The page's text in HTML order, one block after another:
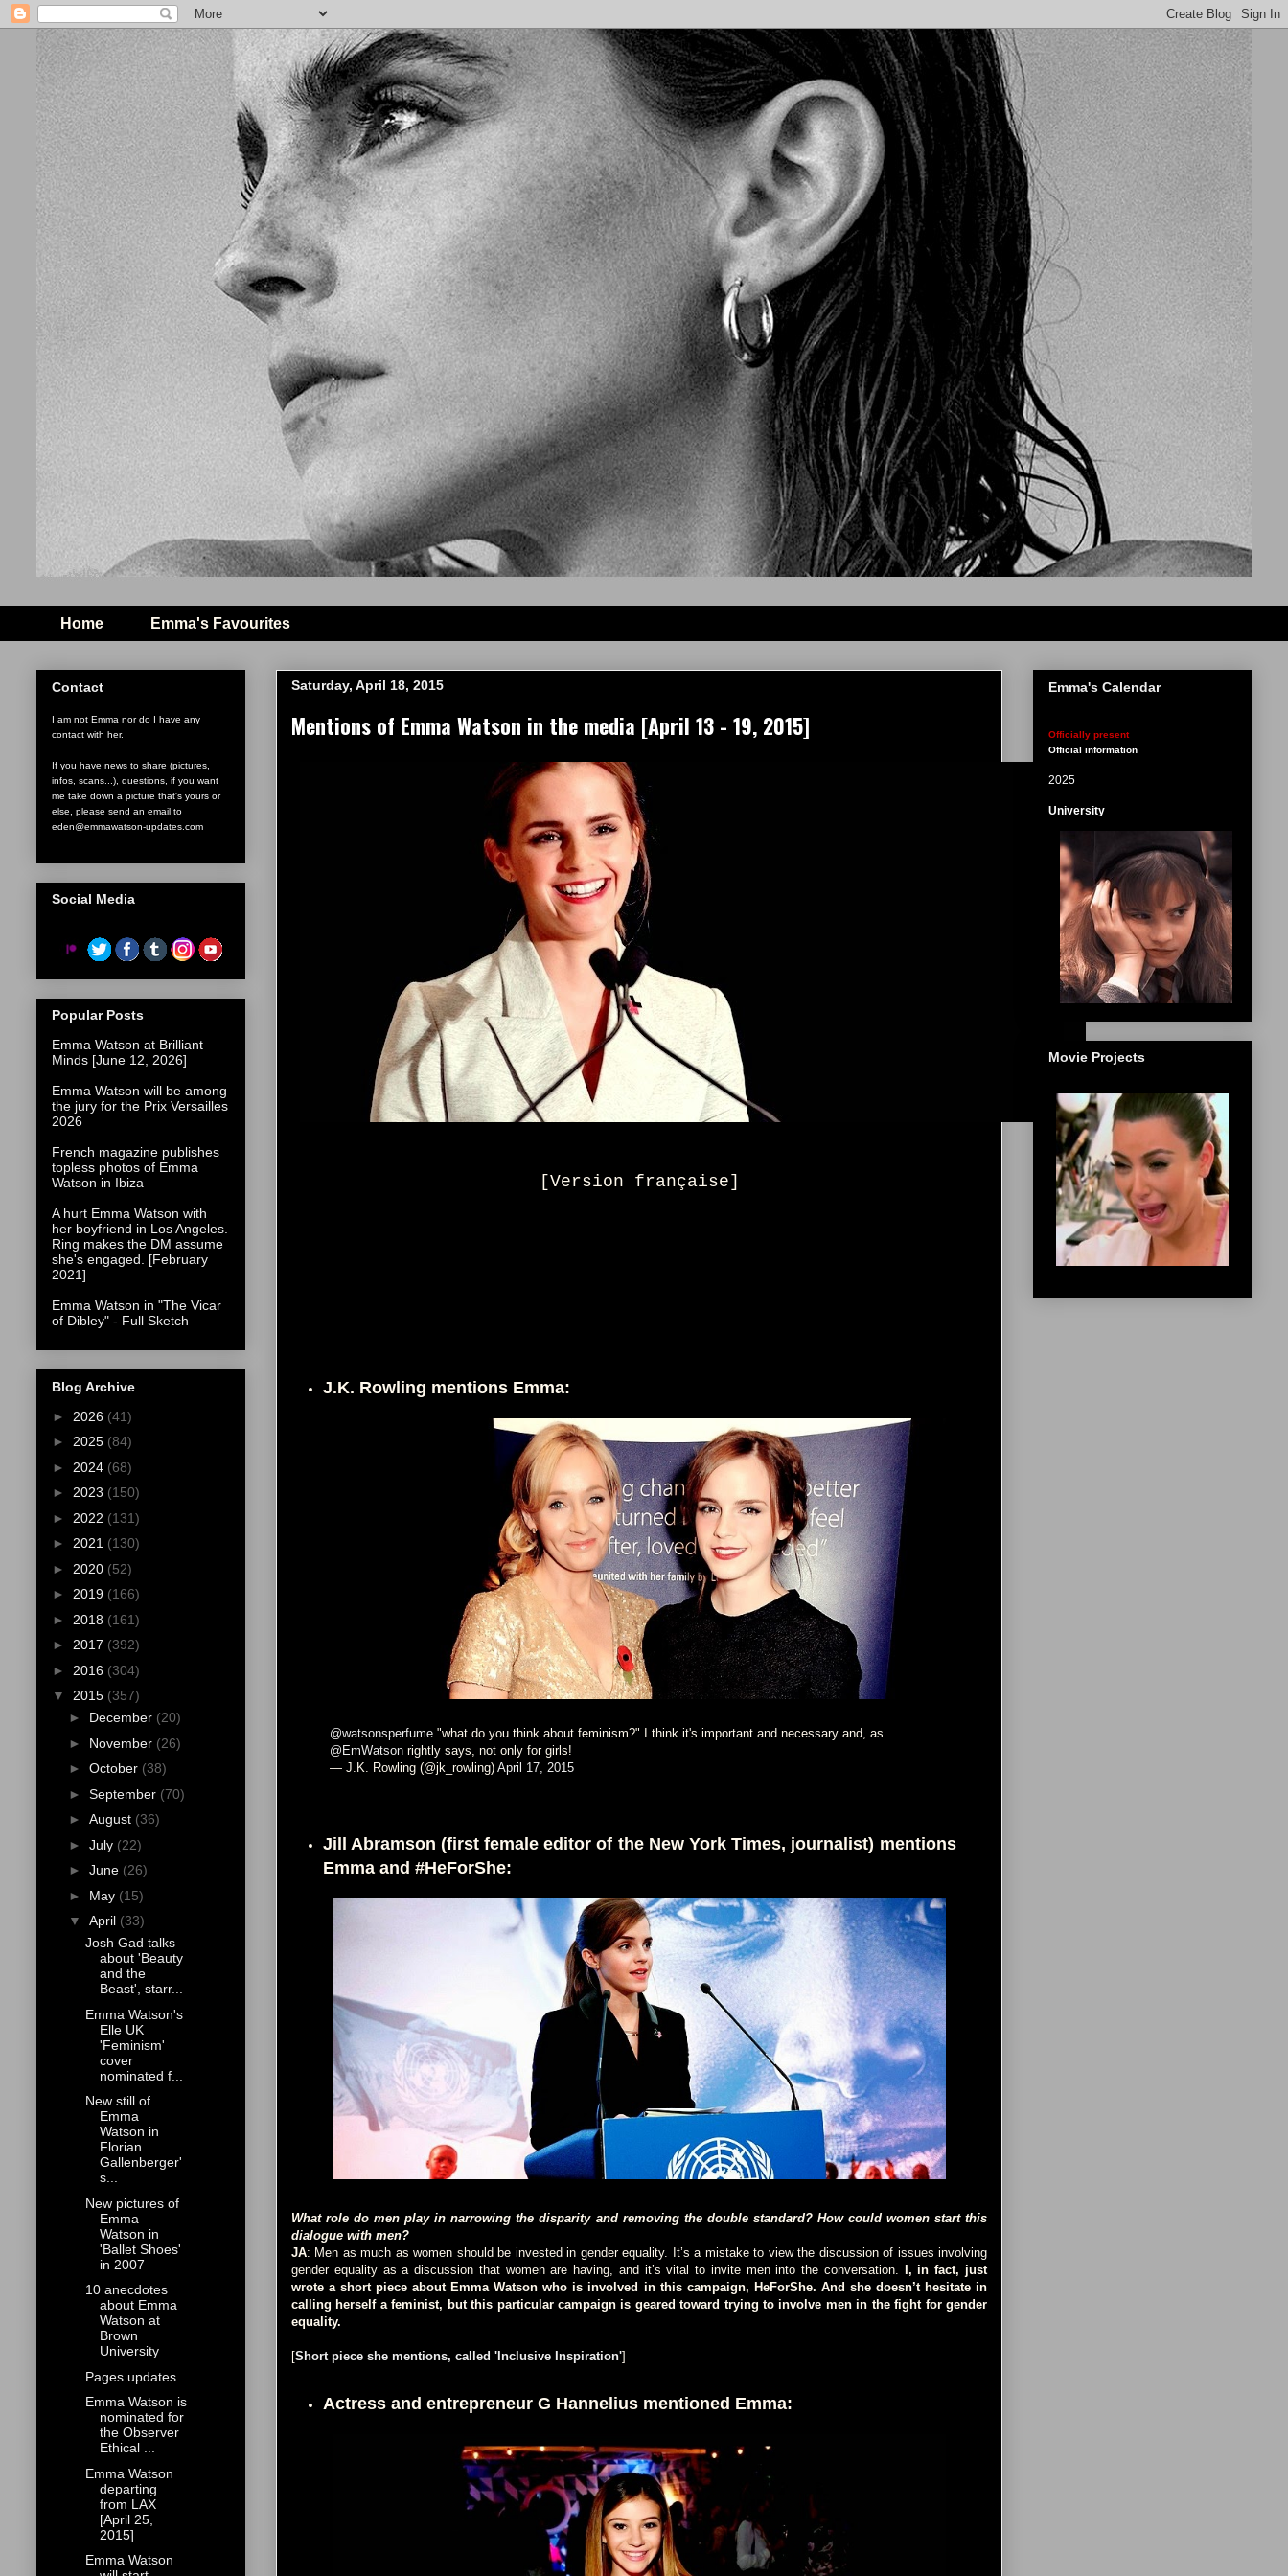
Home Emma's Favourites
Saturday, April 18, 2015
Mentions of Emma Watson in the media [April 13 - 19, 2015]
[Version française]
J.K. Rowling mentions Emma:
@watsonsperfume "what do you think about feminism?" I think it's important and necessary and, as
@EmWatson rightly says, not only for girls!
— J.K. Rowling (@jk_rowling) April 17, 2015
Jill Abramson (first female editor of the New York Times, journalist) mentions
Emma and #HeForShe:
What role do men play in narrowing the disparity and removing the double standard? How could women start this
dialogue with men?
JA: Men as much as women should be invested in gender equality. It’s a mistake to view the discussion of issues involving
gender equality as a discussion that women are having, and it’s vital to invite men into the conversation.
I, in fact, just
wrote a short piece about Emma Watson who is involved in this campaign, HeForShe. And she doesn’t hesitate in
calling herself a feminist, but this particular campaign is geared toward trying to involve men in the fight for gender
equality.
[Short piece she mentions, called 'Inclusive Inspiration']
Actress and entrepreneur G Hannelius mentioned Emma:
Contact
I am not Emma nor do I have any
contact with her.
If you have news to share (pictures,
infos, scans...), questions, if you want
me take down a picture that's yours or
else, please send an email to
eden@emmawatson-updates.com
Social Media
Popular Posts
Emma Watson at Brilliant
Minds [June 12, 2026]
Emma Watson will be among
the jury for the Prix Versailles
2026
French magazine publishes
topless photos of Emma
Watson in Ibiza
A hurt Emma Watson with
her boyfriend in Los Angeles.
Ring makes the DM assume
she's engaged. [February
2021]
Emma Watson in "The Vicar
of Dibley" - Full Sketch
Blog Archive
► 2026 (41)
► 2025 (84)
► 2024 (68)
► 2023 (150)
► 2022 (131)
► 2021 (130)
► 2020 (52)
► 2019 (166)
► 2018 (161)
► 2017 (392)
► 2016 (304)
▼ 2015 (357)
► December (20)
► November (26)
► October (38)
► September (70)
► August (36)
► July (22)
► June (26)
► May (15)
▼ April (33)
Josh Gad talks
about 'Beauty
and the
Beast', starr...
Emma Watson's
Elle UK
'Feminism'
cover
nominated f...
New still of
Emma
Watson in
Florian
Gallenberger'
s...
New pictures of
Emma
Watson in
'Ballet Shoes'
in 2007
10 anecdotes
about Emma
Watson at
Brown
University
Pages updates
Emma Watson is
nominated for
the Observer
Ethical ...
Emma Watson
departing
from LAX
[April 25,
2015]
Emma Watson
Emma's Calendar
Officially present
Official information
2025
University
Movie Projects